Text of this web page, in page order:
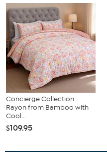
Concierge Collection
Rayon from Bamboo with
Cool...
$109.95